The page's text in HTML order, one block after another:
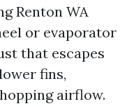
Renton WA
or evaporator
that escapes
fins,
airflow.